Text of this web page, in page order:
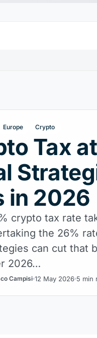
Europe Crypto
Tax
in 2026
crypto tax rate
the 26%
can cut that
2026…
Campisi 12 May 2026 5 min